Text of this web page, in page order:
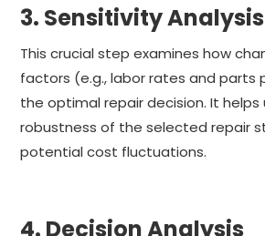
3. Sensitivity Analysis
This crucial step examines how
factors (e.g., labor rates and parts
the optimal repair decision. It
robustness of the selected repair
potential cost fluctuations.
4. Decision Analysis